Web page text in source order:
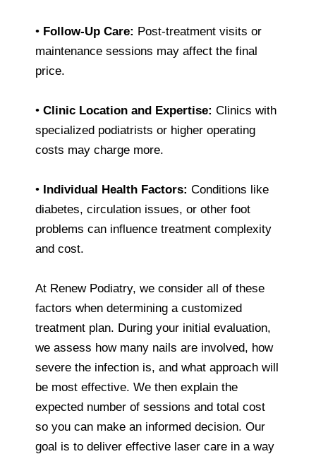
• Follow-Up Care: Post-treatment visits or
maintenance sessions may affect the final
price.
• Clinic Location and Expertise: Clinics with
specialized podiatrists or higher operating
costs may charge more.
• Individual Health Factors: Conditions like
diabetes, circulation issues, or other foot
problems can influence treatment complexity
and cost.
At Renew Podiatry, we consider all of these
factors when determining a customized
treatment plan. During your initial evaluation,
we assess how many nails are involved, how
severe the infection is, and what approach will
be most effective. We then explain the
expected number of sessions and total cost
so you can make an informed decision. Our
goal is to deliver effective laser care in a way